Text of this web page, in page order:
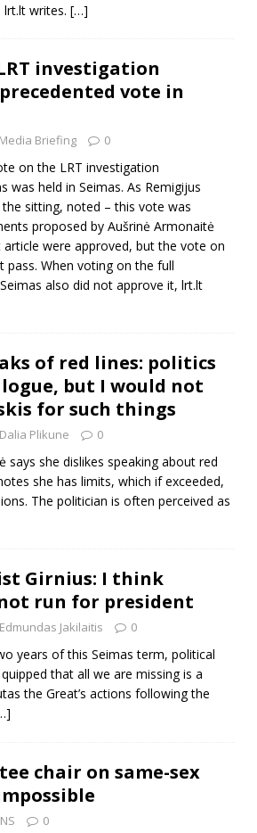
lrt.lt writes. […]
investigation
vote in
Media Briefing 0
on the LRT investigation
was held in Seimas. As Remigijus
sitting, noted – this vote was
proposed by Aušrinė Armonaitė
article were approved, but the vote on
pass. When voting on the full
also did not approve it, lrt.lt
of red lines: politics
but I would not
for such things
Dalia Plikune 0
says she dislikes speaking about red
she has limits, which if exceeded,
The politician is often perceived as
Girnius: I think
run for president
Edmundas Jakilaitis 0
years of this Seimas term, political
that all we are missing is a
the Great’s actions following the
chair on same-sex
0